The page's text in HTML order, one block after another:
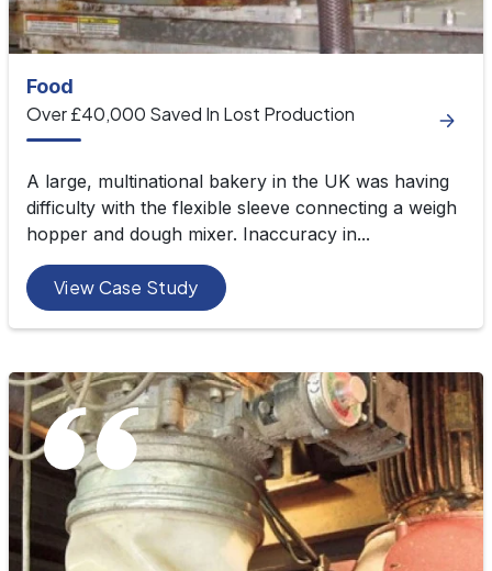
Food
Over £40,000 Saved In Lost Production
A large, multinational bakery in the UK was having
difficulty with the flexible sleeve connecting a weigh
hopper and dough mixer. Inaccuracy in...
View Case Study